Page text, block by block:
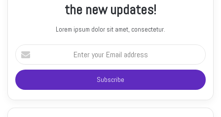
the new updates!
Lorem ipsum dolor sit amet, consectetur.
Enter
your
Email
address